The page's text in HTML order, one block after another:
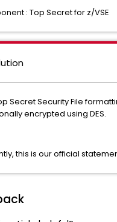
: Top Secret for z/VSE
Secret Security File
encrypted using DES.
this is our official